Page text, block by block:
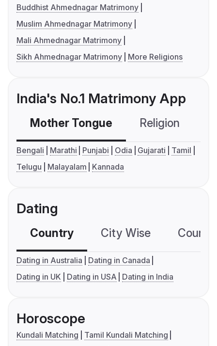
Buddhist Ahmednagar Matrimony
Muslim Ahmednagar Matrimony
Mali Ahmednagar Matrimony
Sikh Ahmednagar Matrimony
More Religions
India's No.1 Matrimony App
Mother Tongue Religion
Bengali Marathi Punjabi Odia Gujarati
Tamil
Telugu
Malayalam Kannada
Dating
Country City Wise
Dating in Australia
Dating in Canada
Dating in UK
Dating in USA Dating in India
Horoscope
Kundali Matching
Tamil Kundali Matching